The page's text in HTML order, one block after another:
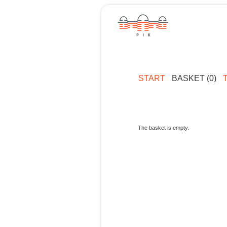
START BASKET (0)
The basket is empty.